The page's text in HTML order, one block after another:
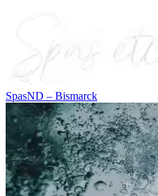
SpasND – Bismarck